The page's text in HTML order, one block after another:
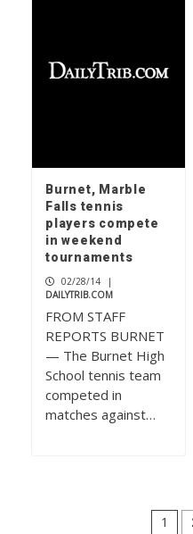
Burnet, Marble
Falls tennis
players compete
in weekend
tournaments
02/28/14
|
DAILYTRIB.COM
FROM STAFF
REPORTS BURNET
— The Burnet High
School tennis team
competed in
matches against…
1